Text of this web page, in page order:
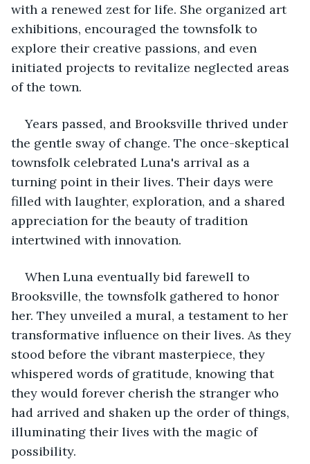
with a renewed zest for life. She organized art
exhibitions, encouraged the townsfolk to
explore their creative passions, and even
initiated projects to revitalize neglected areas
of the town.
Years passed, and Brooksville thrived under
the gentle sway of change. The once-skeptical
townsfolk celebrated Luna's arrival as a
turning point in their lives. Their days were
filled with laughter, exploration, and a shared
appreciation for the beauty of tradition
intertwined with innovation.
When Luna eventually bid farewell to
Brooksville, the townsfolk gathered to honor
her. They unveiled a mural, a testament to her
transformative influence on their lives. As they
stood before the vibrant masterpiece, they
whispered words of gratitude, knowing that
they would forever cherish the stranger who
had arrived and shaken up the order of things,
illuminating their lives with the magic of
possibility.